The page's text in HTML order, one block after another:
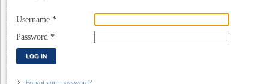
Username *
Password *
LOG IN